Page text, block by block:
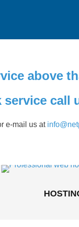
above
call
e-mail us at